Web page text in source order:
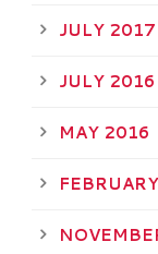
JULY 2017
JULY 2016
MAY 2016